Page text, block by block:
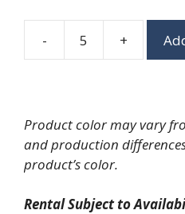
- +
Product color may vary
and production
product’s color.
Rental Subject to